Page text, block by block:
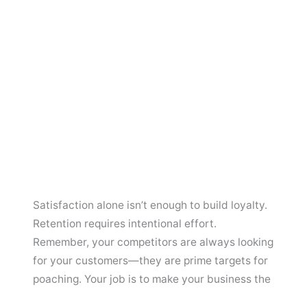
Satisfaction alone isn’t enough to build loyalty.
Retention requires intentional effort.
Remember, your competitors are always looking
for your customers—they are prime targets for
poaching. Your job is to make your business the